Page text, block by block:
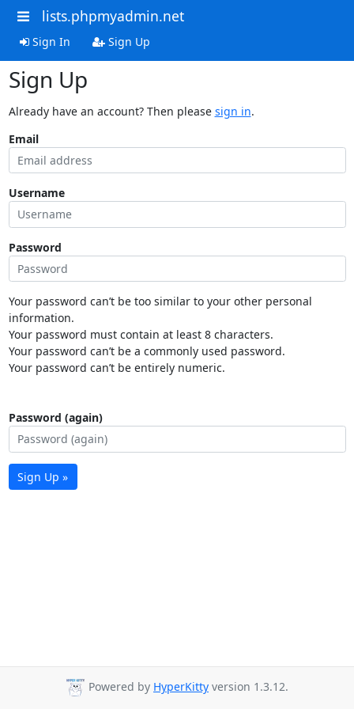
lists.phpmyadmin.net
Sign In Sign Up
Sign Up
Already have an account? Then please sign in.
Email
Username
Password
Your password can’t be too similar to your other personal
information.
Your password must contain at least 8 characters.
Your password can’t be a commonly used password.
Your password can’t be entirely numeric.
Password (again)
Sign Up »
Powered by HyperKitty version 1.3.12.